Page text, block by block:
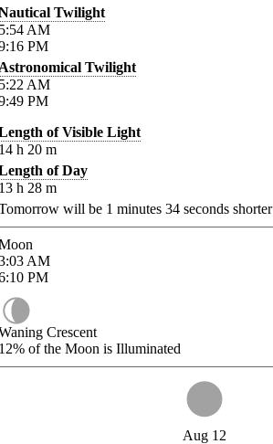
Twilight
AM
PM
Twilight
AM
PM
of Visible Light
h 20 m
of Day
h 28 m
will be 1 minutes 34 seconds shorter
AM
PM
Crescent
of the Moon is Illuminated
Aug 12